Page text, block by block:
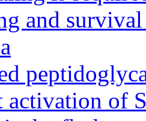
and
activation of